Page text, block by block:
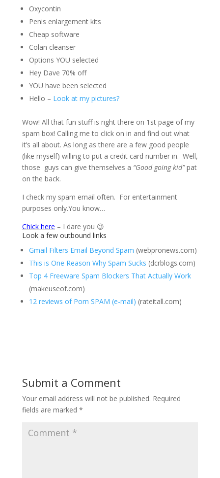
Oxycontin
Penis enlargement kits
Cheap software
Colan cleanser
Options YOU selected
Hey Dave 70% off
YOU have been selected
Hello – Look at my pictures?
Wow! All that fun stuff is right there on 1st page of my
spam box! Calling me to click on in and find out what
it’s all about. As long as there are a few good people
(like myself) willing to put a credit card number in. Well,
those guys can give themselves a “Good going kid”pat
on the back.
I check my spam email often. For entertainment
purposes only.You know…
Chick here – I dare you 😉
Look a few outbound links
Gmail Filters Email Beyond Spam (webpronews.com)
This is One Reason Why Spam Sucks (dcrblogs.com)
Top 4 Freeware Spam Blockers That Actually Work
(makeuseof.com)
12 reviews of Porn SPAM (e-mail) (rateitall.com)
Submit a Comment
Your email address will not be published. Required
fields are marked *